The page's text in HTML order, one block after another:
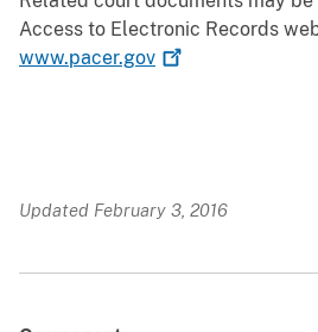
Access to Electronic Records
www.pacer.gov
Updated February 3, 2016